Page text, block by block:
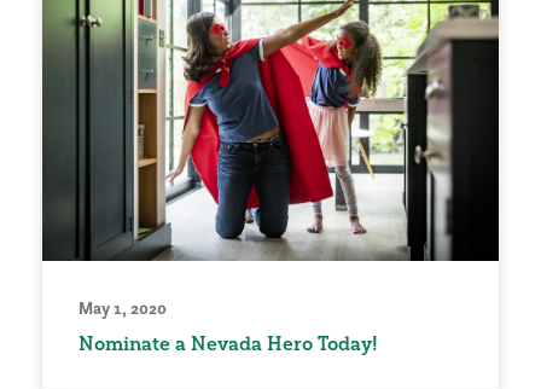
May 1, 2020
Nominate a Nevada Hero Today!